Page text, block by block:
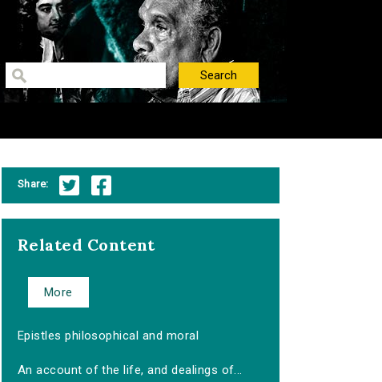
Share:
Related Content
More
Epistles philosophical and moral
An account of the life, and dealings of...